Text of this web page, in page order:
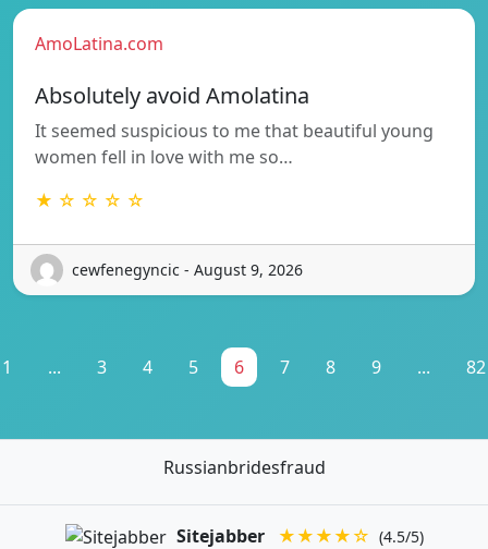
AmoLatina.com
Absolutely avoid Amolatina
It seemed suspicious to me that beautiful young
women fell in love with me so…
★ ☆ ☆ ☆ ☆
cewfenegyncic - August 9, 2026
1 ... 3 4 5 6 7 8 9 ... 82
Russianbridesfraud
Sitejabber ★★★★☆ (4.5/5)